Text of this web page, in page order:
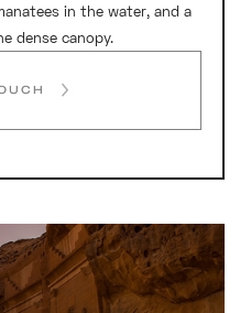
in the water, and a
dense canopy.